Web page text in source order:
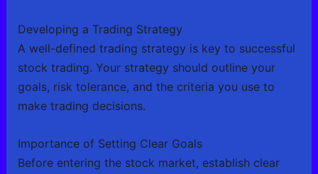
Developing a Trading Strategy
A well-defined trading strategy is key to successful
stock trading. Your strategy should outline your
goals, risk tolerance, and the criteria you use to
make trading decisions.
Importance of Setting Clear Goals
Before entering the stock market, establish clear